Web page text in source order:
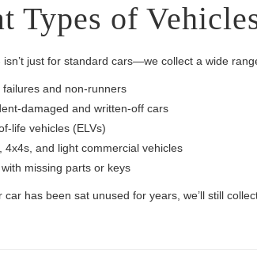
Types of
isn’t just for standard cars—we collect a wide
failures and non-runners
damaged and written-off cars
life vehicles (ELVs)
4x4s, and light commercial vehicles
missing parts or keys
car has been sat unused for years, we’ll still